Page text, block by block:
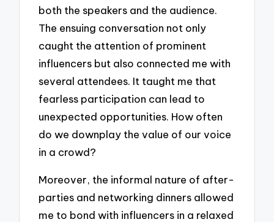
both the speakers and the audience.
The ensuing conversation not only
caught the attention of prominent
influencers but also connected me with
several attendees. It taught me that
fearless participation can lead to
unexpected opportunities. How often
do we downplay the value of our voice
in a crowd?
Moreover, the informal nature of after-
parties and networking dinners allowed
me to bond with influencers in a relaxed